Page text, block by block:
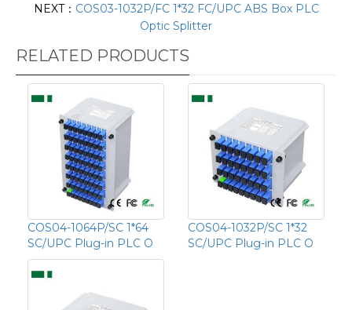
NEXT： COS03-1032P/FC 1*32 FC/UPC ABS Box PLC
Optic Splitter
RELATED PRODUCTS
COS04-1064P/SC 1*64
SC/UPC Plug-in PLC O
COS04-1032P/SC 1*32
SC/UPC Plug-in PLC O